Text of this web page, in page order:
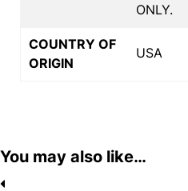
ONLY.
COUNTRY OF
ORIGIN
USA
You may also like…